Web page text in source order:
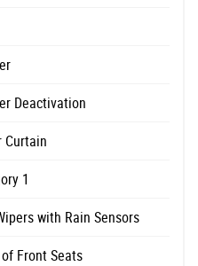
Deactivation
Curtain
1
with Rain Sensors
Front Seats